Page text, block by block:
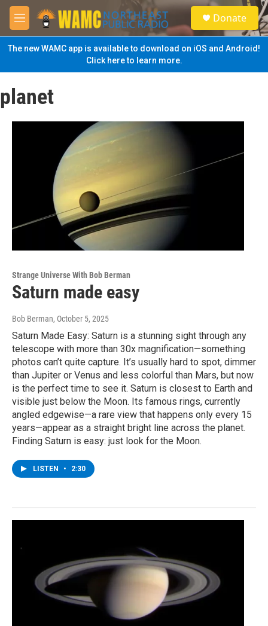
Skip to main content
M
e
n
u
S
e
a
Donate
The new WAMC app is available to download on iOS and Android!
Click here to learn more.
planet
Strange Universe With Bob Berman
Saturn made easy
Bob Berman, October 5, 2025
Saturn Made Easy: Saturn is a stunning sight through any
telescope with more than 30x magnification—something
photos can’t quite capture. It’s usually hard to spot, dimmer
than Jupiter or Venus and less colorful than Mars, but now
is the perfect time to see it. Saturn is closest to Earth and
visible just below the Moon. Its famous rings, currently
angled edgewise—a rare view that happens only every 15
years—appear as a straight bright line across the planet.
Finding Saturn is easy: just look for the Moon.
LISTEN • 2:30